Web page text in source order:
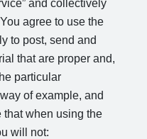
and collectively
agree to use the
to post, send and
that are proper and,
particular
of example, and
that when using the
will not: